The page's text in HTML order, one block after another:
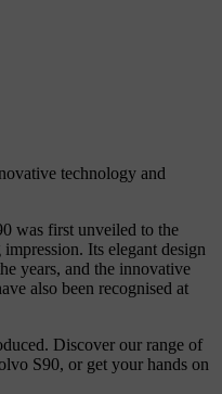
technology and
was first unveiled to the
Its elegant design
years, and the innovative
also been recognised at
Discover our range of
S90, or get your hands on